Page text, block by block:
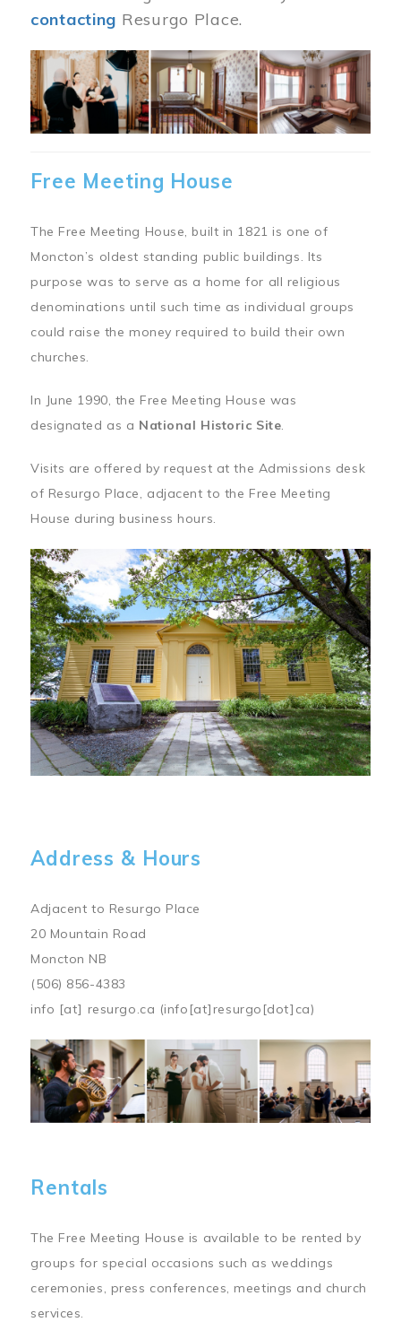
contacting Resurgo Place.
Image
Free Meeting House
The Free Meeting House, built in 1821 is one of
Moncton’s oldest standing public buildings. Its
purpose was to serve as a home for all religious
denominations until such time as individual groups
could raise the money required to build their own
churches.
In June 1990, the Free Meeting House was
designated as a National Historic Site.
Visits are offered by request at the Admissions desk
of Resurgo Place, adjacent to the Free Meeting
House during business hours.
Address & Hours
Adjacent to Resurgo Place
20 Mountain Road
Moncton NB
(506) 856-4383
info [at] resurgo.ca (info[at]resurgo[dot]ca)
Image
Rentals
The Free Meeting House is available to be rented by
groups for special occasions such as weddings
ceremonies, press conferences, meetings and church
services.